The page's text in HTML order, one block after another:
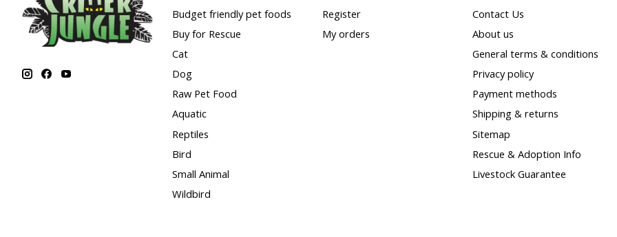
Budget friendly pet foods
Buy for Rescue
Cat
Dog
Raw Pet Food
Aquatic
Reptiles
Bird
Small Animal
Wildbird
Register
My orders
Contact Us
About us
General terms & conditions
Privacy policy
Payment methods
Shipping & returns
Sitemap
Rescue & Adoption Info
Livestock Guarantee